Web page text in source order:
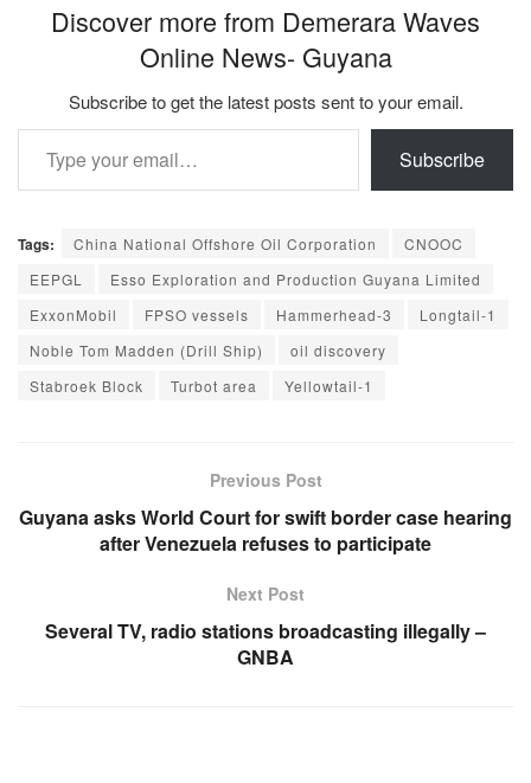
Discover more from Demerara Waves
Online News- Guyana
Subscribe to get the latest posts sent to your email.
Type your email…
Subscribe
Tags: China National Offshore Oil Corporation
CNOOC
EEPGL
Esso Exploration and Production Guyana Limited
ExxonMobil
FPSO vessels Hammerhead-3
Longtail-1
Noble Tom Madden (Drill Ship)
oil discovery
Stabroek Block
Turbot area Yellowtail-1
Previous Post
Guyana asks World Court for swift border case hearing
after Venezuela refuses to participate
Next Post
Several TV, radio stations broadcasting illegally –
GNBA